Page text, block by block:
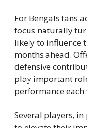
For Bengals fans
focus naturally
likely to influence
months ahead.
defensive
play important
performance each
Several players,